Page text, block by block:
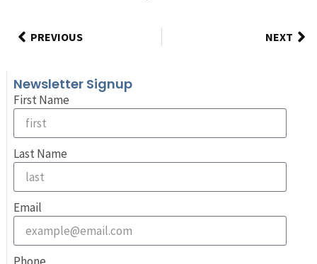
PREVIOUS NEXT
Newsletter Signup
First Name
Last Name
Email